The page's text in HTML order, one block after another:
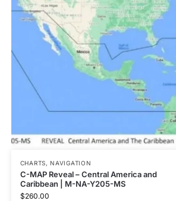
CHARTS,NAVIGATION
C-MAP Reveal – Central America and
Caribbean | M-NA-Y205-MS
$260.00